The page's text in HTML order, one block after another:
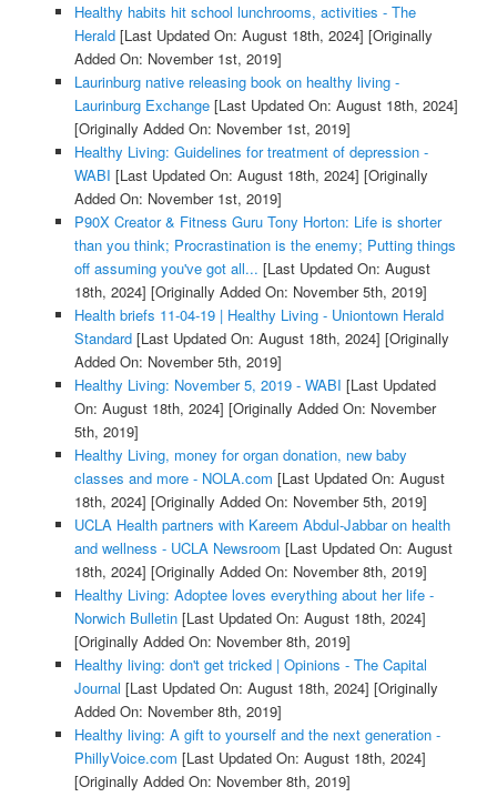
Healthy habits hit school lunchrooms, activities - The
Herald[Last Updated On: August 18th, 2024] [Originally
Added On: November 1st, 2019]
Laurinburg native releasing book on healthy living -
Laurinburg Exchange[Last Updated On: August 18th, 2024]
[Originally Added On: November 1st, 2019]
Healthy Living: Guidelines for treatment of depression -
WABI [Last Updated On: August 18th, 2024] [Originally
Added On: November 1st, 2019]
P90X Creator & Fitness Guru Tony Horton: Life is shorter
than you think; Procrastination is the enemy; Putting things
off assuming you've got all... [Last Updated On: August
18th, 2024] [Originally Added On: November 5th, 2019]
Health briefs 11-04-19 | Healthy Living - Uniontown Herald
Standard[Last Updated On: August 18th, 2024] [Originally
Added On: November 5th, 2019]
Healthy Living: November 5, 2019 - WABI [Last Updated
On: August 18th, 2024] [Originally Added On: November
5th, 2019]
Healthy Living, money for organ donation, new baby
classes and more - NOLA.com [Last Updated On: August
18th, 2024] [Originally Added On: November 5th, 2019]
UCLA Health partners with Kareem Abdul-Jabbar on health
and wellness - UCLA Newsroom [Last Updated On: August
18th, 2024] [Originally Added On: November 8th, 2019]
Healthy Living: Adoptee loves everything about her life -
Norwich Bulletin[Last Updated On: August 18th, 2024]
[Originally Added On: November 8th, 2019]
Healthy living: don't get tricked | Opinions - The Capital
Journal [Last Updated On: August 18th, 2024] [Originally
Added On: November 8th, 2019]
Healthy living: A gift to yourself and the next generation -
PhillyVoice.com [Last Updated On: August 18th, 2024]
[Originally Added On: November 8th, 2019]